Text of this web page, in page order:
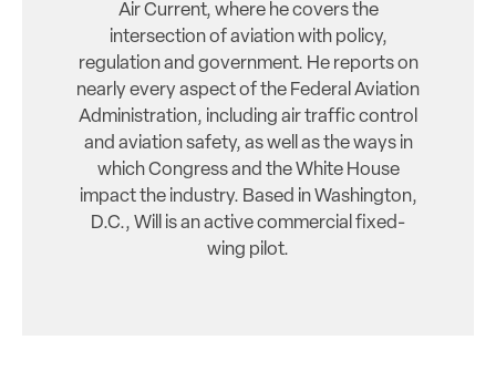
Air Current, where he covers the
intersection of aviation with policy,
regulation and government. He reports on
nearly every aspect of the Federal Aviation
Administration, including air traffic control
and aviation safety, as well as the ways in
which Congress and the White House
impact the industry. Based in Washington,
D.C., Will is an active commercial fixed-
wing pilot.